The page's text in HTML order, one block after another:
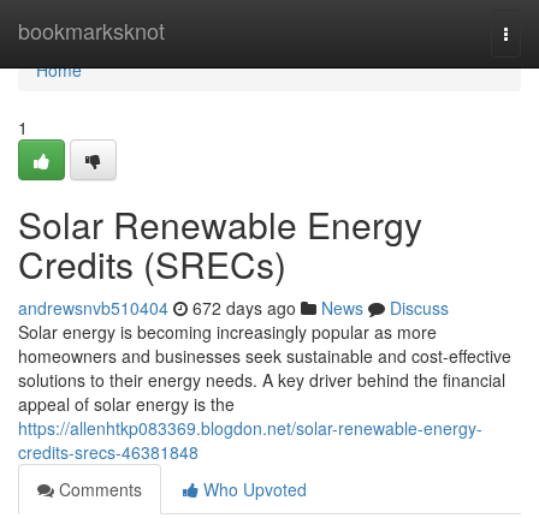
bookmarksknot
Home
Home
1
Solar Renewable Energy
Credits (SRECs)
andrewsnvb510404 672 days ago News
Discuss
Solar energy is becoming increasingly popular as more
homeowners and businesses seek sustainable and cost-effective
solutions to their energy needs. A key driver behind the financial
appeal of solar energy is the
https://allenhtkp083369.blogdon.net/solar-renewable-energy-
credits-srecs-46381848
Comments
Who Upvoted